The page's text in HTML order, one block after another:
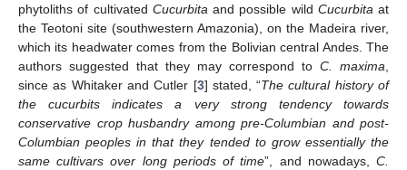
phytoliths of cultivated Cucurbita and possible wild Cucurbita at
the Teotoni site (southwestern Amazonia), on the Madeira river,
which its headwater comes from the Bolivian central Andes. The
authors suggested that they may correspond to C. maxima
since as Whitaker and Cutler [3] stated, “The cultural history of
the cucurbits indicates a very strong tendency towards
conservative crop husbandry among pre-Columbian and post-
Columbian peoples in that they tended to grow essentially the
same cultivars over long periods of time”, and nowadays,C.